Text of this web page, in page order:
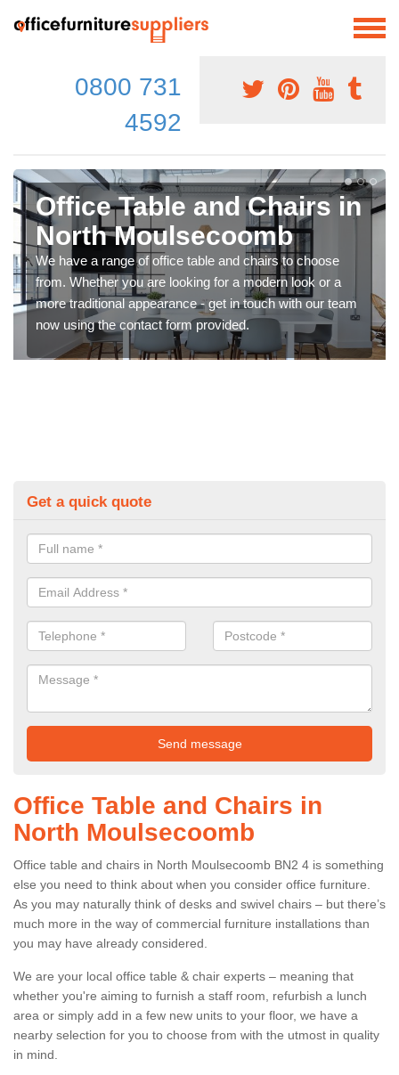
0800 731
4592
Office Table and Chairs in
North Moulsecoomb
We have a range of office table and chairs to choose
from. Whether you are looking for a modern look or a
more traditional appearance - get in touch with our team
now using the contact form provided.
Get a quick quote
Office Table and Chairs in
North Moulsecoomb
Office table and chairs in North Moulsecoomb BN2 4 is something
else you need to think about when you consider office furniture.
As you may naturally think of desks and swivel chairs – but there’s
much more in the way of commercial furniture installations than
you may have already considered.
We are your local office table & chair experts – meaning that
whether you're aiming to furnish a staff room, refurbish a lunch
area or simply add in a few new units to your floor, we have a
nearby selection for you to choose from with the utmost in quality
in mind.